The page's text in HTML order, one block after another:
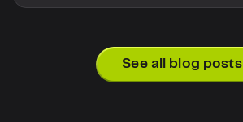
See all blog posts